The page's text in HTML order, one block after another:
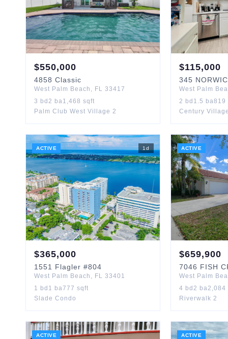
$550,000
4858 Classic
West Palm Beach , FL 33417
3 bd 2 ba1,468 sqft
Palm Club West Village 2
$115,000
345
West Palm
2 bd 1.5 ba819
Century
ACTIVE 1d
$365,000
1551 Flagler #804
West Palm Beach , FL 33401
1 bd 1 ba777 sqft
Slade Condo
ACTIVE
$659,900
7046 FISH
West Palm
4 bd2 ba2,084
Riverwalk 2
ACTIVE ACTIVE